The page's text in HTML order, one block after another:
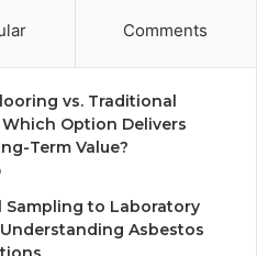
Comments
vs. Traditional
Option Delivers
Term Value?
Sampling to Laboratory
Asbestos